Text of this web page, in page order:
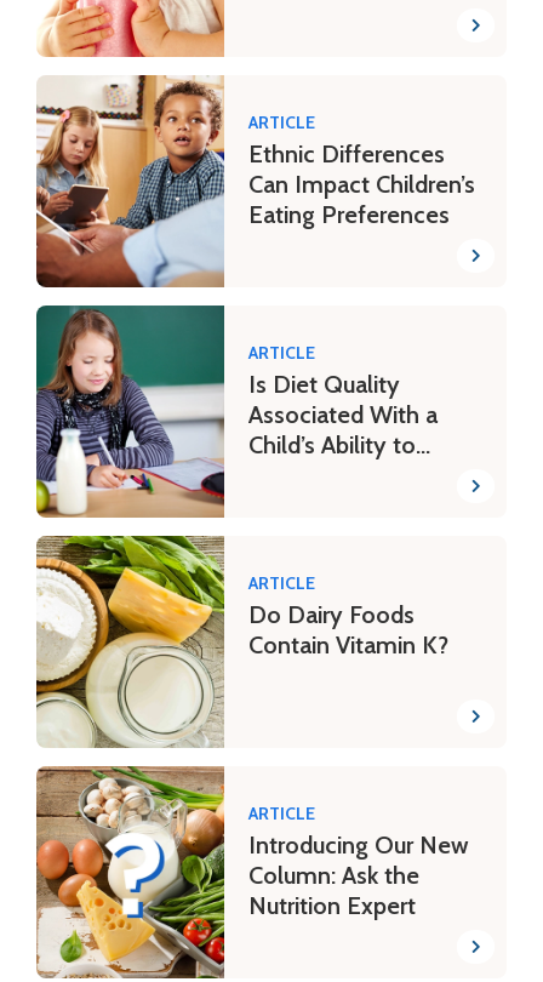
ARTICLE
Ethnic Differences
Can Impact Children’s
Eating Preferences
ARTICLE
Is Diet Quality
Associated With a
Child’s Ability to
ARTICLE
Do Dairy Foods
Contain Vitamin K?
ARTICLE
Introducing Our New
Column: Ask the
Nutrition Expert